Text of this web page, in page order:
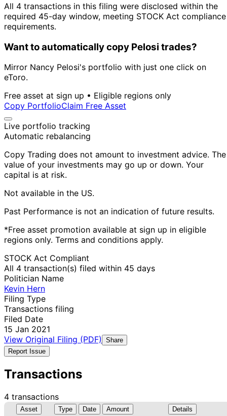
All 4 transactions in this filing were disclosed within the
required 45-day window, meeting STOCK Act compliance
requirements.
Want to automatically copy Pelosi trades?
Mirror Nancy Pelosi's portfolio with just one click on
eToro.
Free asset at sign up • Eligible regions only
Copy PortfolioClaim Free Asset
Live portfolio tracking
Automatic rebalancing
Copy Trading does not amount to investment advice. The
value of your investments may go up or down. Your
capital is at risk.
Not available in the US.
Past Performance is not an indication of future results.
*Free asset promotion available at sign up in eligible
regions only. Terms and conditions apply.
STOCK Act Compliant
All 4 transaction(s) filed within 45 days
Politician Name
Kevin Hern
Filing Type
Transactions filing
Filed Date
15 Jan 2021
View Original Filing (PDF)
Share
Report Issue
Transactions
4 transactions
Asset Type Date Amount Details